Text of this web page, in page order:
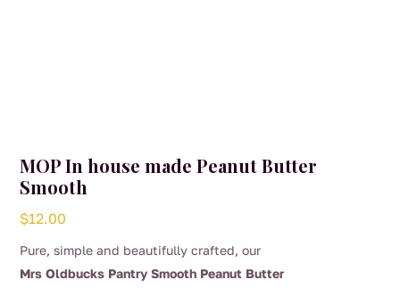
MOP In house made Peanut Butter
Smooth
$12.00
Pure, simple and beautifully crafted, our
Mrs Oldbucks Pantry Smooth Peanut Butter